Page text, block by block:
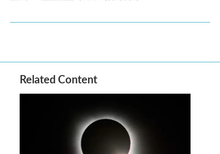
Related Content